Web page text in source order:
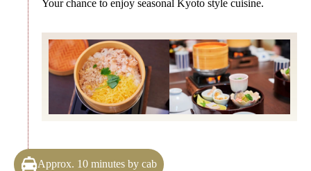
Your chance to enjoy seasonal Kyoto style cuisine.
Approx. 10 minutes by cab